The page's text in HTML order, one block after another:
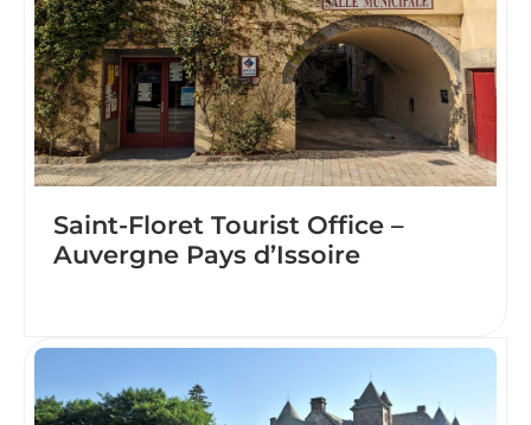
Saint-Floret Tourist Office –
Auvergne Pays d’Issoire